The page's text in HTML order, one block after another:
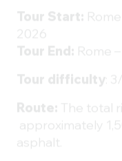
Tour Start:
2026
Tour End: Rome
Tour difficulty :
Route: The total
approximately
asphalt.